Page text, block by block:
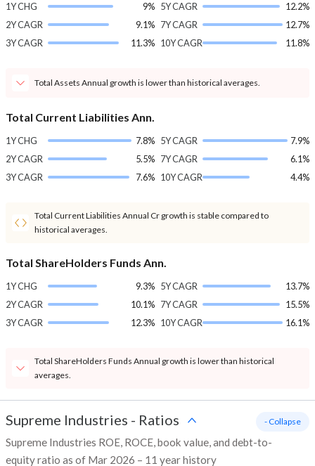
1Y CHG
9%
2Y CAGR
9.1%
3Y CAGR
11.3%
5Y CAGR
12.2%
7Y CAGR
12.7%
10Y CAGR
11.8%
Total Assets Annual growth is lower than historical averages.
Total Current Liabilities Ann.
1Y CHG
7.8%
2Y CAGR
5.5%
3Y CAGR
7.6%
5Y CAGR
7.9%
7Y CAGR
6.1%
10Y CAGR
4.4%
Total Current Liabilities Annual Cr growth is stable compared to
historical averages.
Total ShareHolders Funds Ann.
1Y CHG
9.3%
2Y CAGR
10.1%
3Y CAGR
12.3%
5Y CAGR
13.7%
7Y CAGR
15.5%
10Y CAGR
16.1%
Total ShareHolders Funds Annual growth is lower than historical
averages.
Supreme Industries - Ratios
Supreme Industries ROE, ROCE, book value, and debt-to-
equity ratio as of Mar 2026 – 11 year history
- Collapse